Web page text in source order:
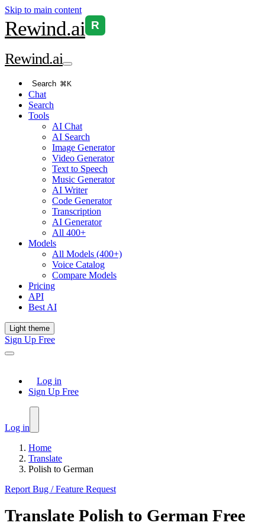
Skip to main content
Rewind.ai R
Rewind.ai
Search ⌘K
Chat
Search
Tools
AI Chat
AI Search
Image Generator
Video Generator
Text to Speech
Music Generator
AI Writer
Code Generator
Transcription
AI Generator
All 400+
Models
All Models (400+)
Voice Catalog
Compare Models
Pricing
API
Best AI
Light theme
Sign Up Free
Log in
Sign Up Free
Log in
Home
Translate
Polish to German
Report Bug / Feature Request
Translate Polish to German Free